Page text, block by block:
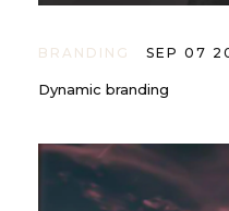
BRANDING SEP 07
Dynamic branding